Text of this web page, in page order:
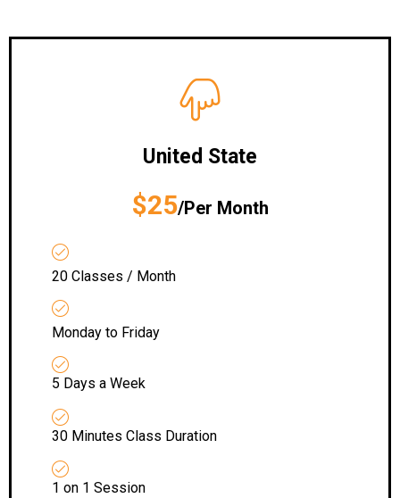
United State
$25/Per Month
20 Classes / Month
Monday to Friday
5 Days a Week
30 Minutes Class Duration
1 on 1 Session